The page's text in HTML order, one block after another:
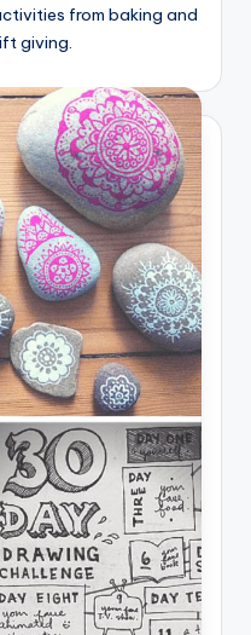
from baking and
giving.